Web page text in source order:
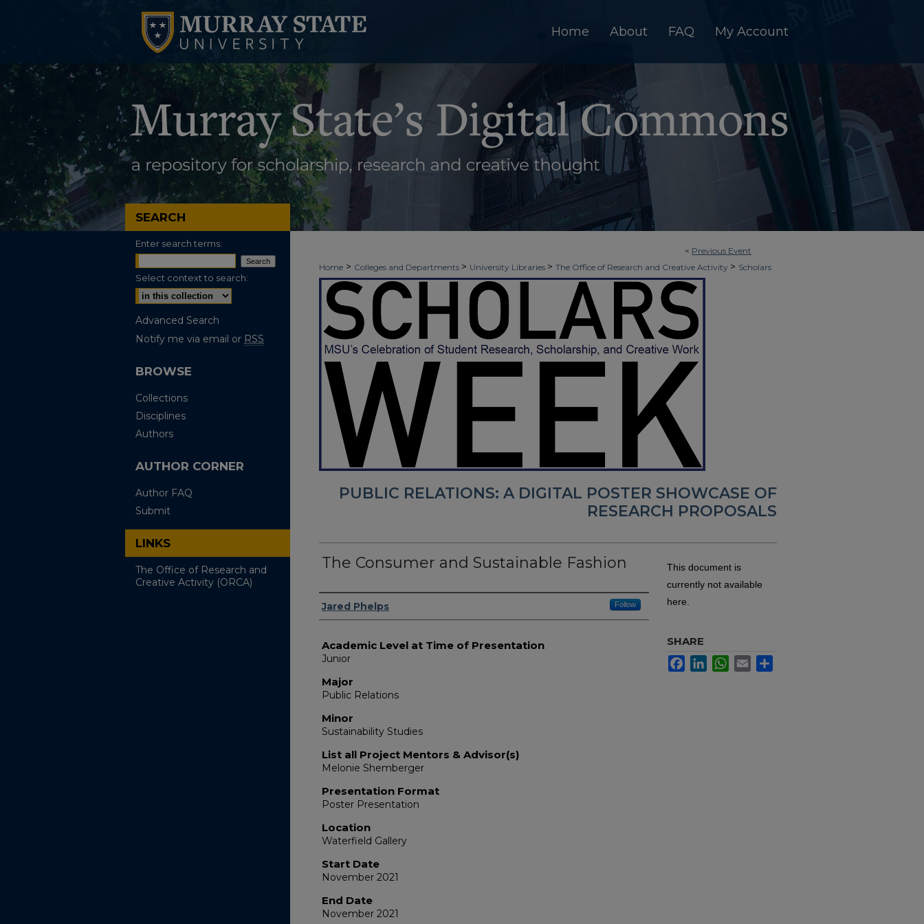
Home About FAQ My Account
< Previous Event
Home > Colleges and Departments > University Libraries > The Office of Research and Creative Activity > Scholars
Week> Fall 2021> Public Relations >
PUBLIC RELATIONS: A DIGITAL POSTER SHOWCASE OF
RESEARCH PROPOSALS
The Consumer and Sustainable Fashion
Presenter Information
Jared Phelps Follow
Academic Level at Time of Presentation
Junior
Major
Public Relations
Minor
Sustainability Studies
List all Project Mentors & Advisor(s)
Melonie Shemberger
Presentation Format
Poster Presentation
Location
Waterfield Gallery
Start Date
November 2021
End Date
November 2021
This document is
currently not available
here.
SHARE
FacebookLinkedInWhatsApp
Email
SEARCH
Enter search terms:
Select context to search:
Advanced Search
Notify me via email or RSS
BROWSE
Collections
Disciplines
Authors
AUTHOR CORNER
Author FAQ
Submit
LINKS
The Office of Research and
Creative Activity (ORCA)